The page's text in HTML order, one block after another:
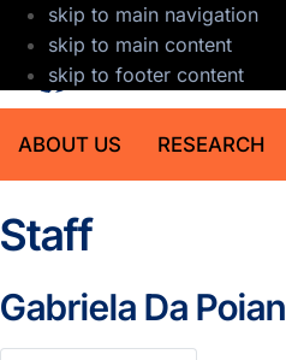
skip to main navigation
skip to main content
skip to footer content
ABOUT US RESEARCH
Staff
Gabriela Da Poian